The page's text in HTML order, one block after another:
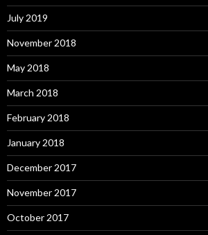
July 2019
November 2018
May 2018
March 2018
February 2018
January 2018
December 2017
November 2017
October 2017